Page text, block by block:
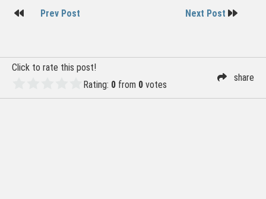
PostPrev Post Next Post
Click to rate this post!
Rating: 0 from 0 votes
share